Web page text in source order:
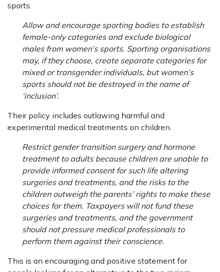
sports.
Allow and encourage sporting bodies to establish
female-only categories and exclude biological
males from women’s sports. Sporting organisations
may, if they choose, create separate categories for
mixed or transgender individuals, but women’s
sports should not be destroyed in the name of
‘inclusion’.
Their policy includes outlawing harmful and
experimental medical treatments on children.
Restrict gender transition surgery and hormone
treatment to adults because children are unable to
provide informed consent for such life altering
surgeries and treatments, and the risks to the
children outweigh the parents’ rights to make these
choices for them. Taxpayers will not fund these
surgeries and treatments, and the government
should not pressure medical professionals to
perform them against their conscience.
This is an encouraging and positive statement for